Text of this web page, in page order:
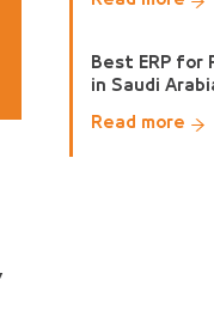
Best ERP for
in Saudi
Read more